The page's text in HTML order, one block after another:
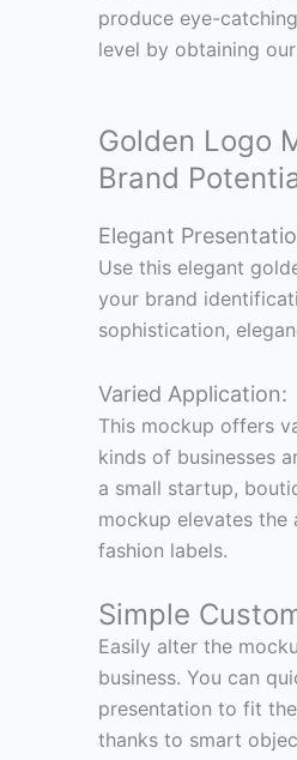
produce eye-
level by obtaining
Golden Logo
Brand
Elegant
Use this elegant
your brand
sophistication,
Varied Application:
This mockup offers
kinds of businesses
a small startup,
mockup elevates
fashion labels.
Simple
Easily alter the
business. You can
presentation to fit
thanks to smart